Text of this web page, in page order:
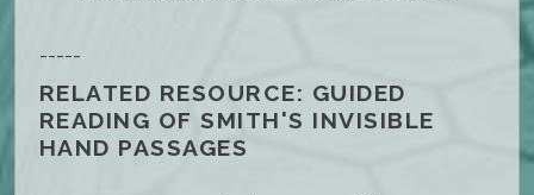
-----
RELATED RESOURCE: GUIDED
READING OF SMITH'S INVISIBLE
HAND PASSAGES